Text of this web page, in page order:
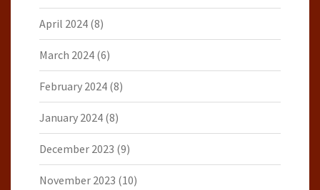
April 2024 (8)
March 2024 (6)
February 2024 (8)
January 2024 (8)
December 2023 (9)
November 2023 (10)